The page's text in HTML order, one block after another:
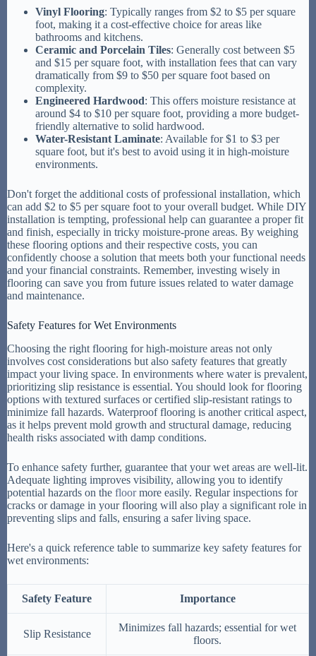
Vinyl Flooring: Typically ranges from $2 to $5 per square
foot, making it a cost-effective choice for areas like
bathrooms and kitchens.
Ceramic and Porcelain Tiles: Generally cost between $5
and $15 per square foot, with installation fees that can vary
dramatically from $9 to $50 per square foot based on
complexity.
Engineered Hardwood: This offers moisture resistance at
around $4 to $10 per square foot, providing a more budget-
friendly alternative to solid hardwood.
Water-Resistant Laminate: Available for $1 to $3 per
square foot, but it's best to avoid using it in high-moisture
environments.
Don't forget the additional costs of professional installation, which
can add $2 to $5 per square foot to your overall budget. While DIY
installation is tempting, professional help can guarantee a proper fit
and finish, especially in tricky moisture-prone areas. By weighing
these flooring options and their respective costs, you can
confidently choose a solution that meets both your functional needs
and your financial constraints. Remember, investing wisely in
flooring can save you from future issues related to water damage
and maintenance.
Safety Features for Wet Environments
Choosing the right flooring for high-moisture areas not only
involves cost considerations but also safety features that greatly
impact your living space. In environments where water is prevalent,
prioritizing slip resistance is essential. You should look for flooring
options with textured surfaces or certified slip-resistant ratings to
minimize fall hazards. Waterproof flooring is another critical aspect,
as it helps prevent mold growth and structural damage, reducing
health risks associated with damp conditions.
To enhance safety further, guarantee that your wet areas are well-lit.
Adequate lighting improves visibility, allowing you to identify
potential hazards on the floormore easily. Regular inspections for
cracks or damage in your flooring will also play a significant role in
preventing slips and falls, ensuring a safer living space.
Here's a quick reference table to summarize key safety features for
wet environments:
Safety Feature Importance
Slip Resistance
Minimizes fall hazards; essential for wet
floors.